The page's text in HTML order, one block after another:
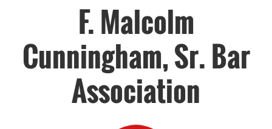
F. Malcolm
Cunningham, Sr. Bar
Association